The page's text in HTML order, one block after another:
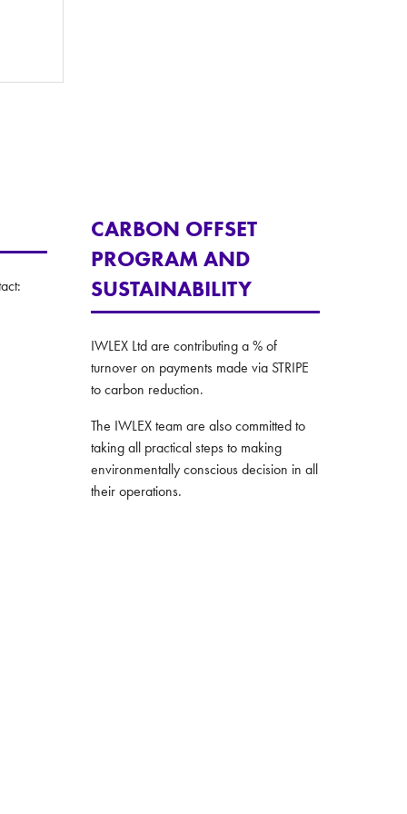
CARBON OFFSET
PROGRAM AND
SUSTAINABILITY
IWLEX Ltd are contributing a % of
turnover on payments made via STRIPE
to carbon reduction.
The IWLEX team are also committed to
taking all practical steps to making
environmentally conscious decision in all
their operations.